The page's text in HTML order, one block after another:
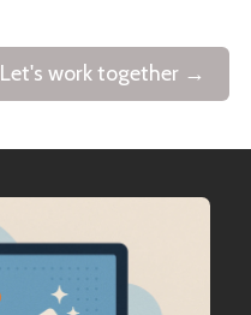
Let's work together →